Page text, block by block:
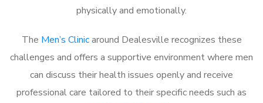
physically and emotionally.
The Men’s Clinicaround Dealesville recognizes these
challenges and offers a supportive environment where men
can discuss their health issues openly and receive
professional care tailored to their specific needs such as